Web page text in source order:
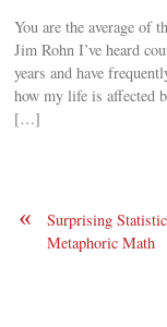
You are the average of
Jim Rohn I’ve heard
years and have
how my life is affected
[…]
«
Surprising
Metaphoric Math